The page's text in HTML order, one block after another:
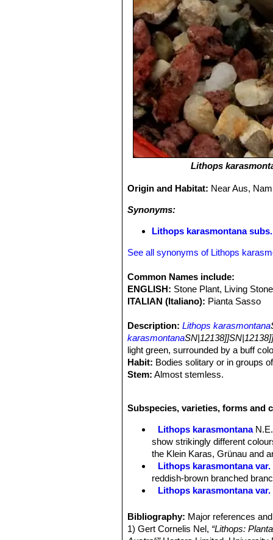
Lithops
Origin and Habitat: Near Aus,
Synonyms:
Lithops karasmontana
See all synonyms of Lithops
Common Names include:
ENGLISH: Stone Plant, Living
ITALIAN (Italiano): Pianta Sasso
Description: Lithops karasmontana
karasmontana
light green, surrounded by a buff
Habit: Bodies solitary or in groups
Stem: Almost stemless.
long, sides light grey; window large,
a toothed or dendritic appearance;
the window generally and
turgid, the upper surface is
or toothed; in the older forms and
a very light green.
Flowers:Big up to 4,5 cm in
Fruit:Seed capsules mostly 5-
Seeds: Minuscule, yellow-brown;
Subspecies, varieties, forms and
Lithops karasmontana
show strikingly different
the Klein Karas, Grünau and
Lithops karasmontana
reddish-brown branched
Lithops karasmontana
Lithops karasmontana
Lithops karasmontana
Bibliography: Major references
1) Gert Cornelis Nel, “Lithops: